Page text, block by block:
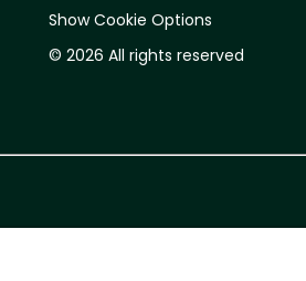
Show Cookie Options
© 2026 All rights reserved